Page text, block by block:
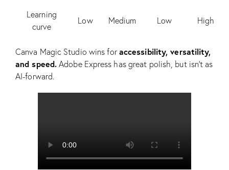
Learning
curve
Low Medium Low High
Canva Magic Studio wins for accessibility, versatility,
and speed. Adobe Express has great polish, but isn’t as
AI-forward.